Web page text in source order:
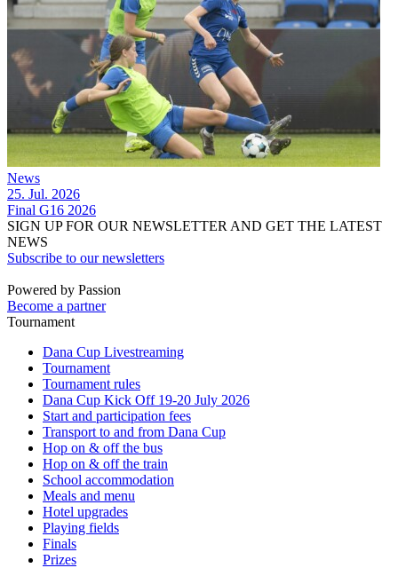
News
25. Jul. 2026
Final G16 2026
SIGN UP FOR OUR NEWSLETTER AND GET THE LATEST
NEWS
Subscribe to our newsletters
Powered by Passion
Become a partner
Tournament
Dana Cup Livestreaming
Tournament
Tournament rules
Dana Cup Kick Off 19-20 July 2026
Start and participation fees
Transport to and from Dana Cup
Hop on & off the bus
Hop on & off the train
School accommodation
Meals and menu
Hotel upgrades
Playing fields
Finals
Prizes